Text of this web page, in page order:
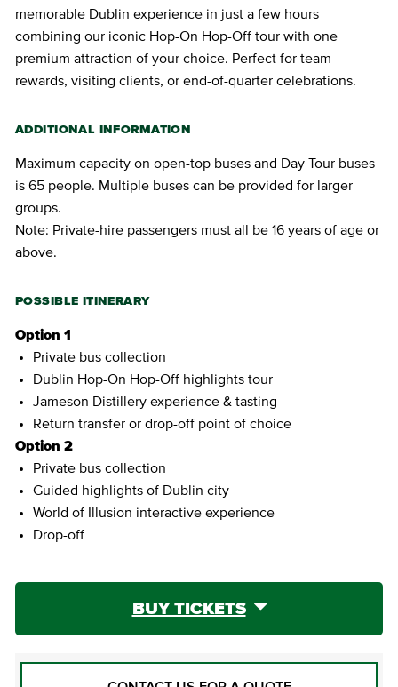
memorable Dublin experience in just a few hours
combining our iconic Hop-On Hop-Off tour with one
premium attraction of your choice. Perfect for team
rewards, visiting clients, or end-of-quarter celebrations.
ADDITIONAL INFORMATION
Maximum capacity on open-top buses and Day Tour buses
is 65 people. Multiple buses can be provided for larger
groups.
Note: Private-hire passengers must all be 16 years of age or
above.
POSSIBLE ITINERARY
Option 1
Private bus collection
Dublin Hop-On Hop-Off highlights tour
Jameson Distillery experience & tasting
Return transfer or drop-off point of choice
Option 2
Private bus collection
Guided highlights of Dublin city
World of Illusion interactive experience
Drop-off
BUY TICKETS